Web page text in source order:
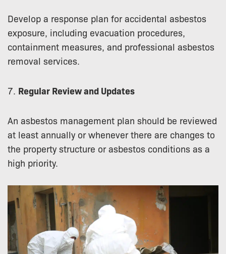
Develop a response plan for accidental asbestos
exposure, including evacuation procedures,
containment measures, and professional asbestos
removal services.
7. Regular Review and Updates
An asbestos management plan should be reviewed
at least annually or whenever there are changes to
the property structure or asbestos conditions as a
high priority.